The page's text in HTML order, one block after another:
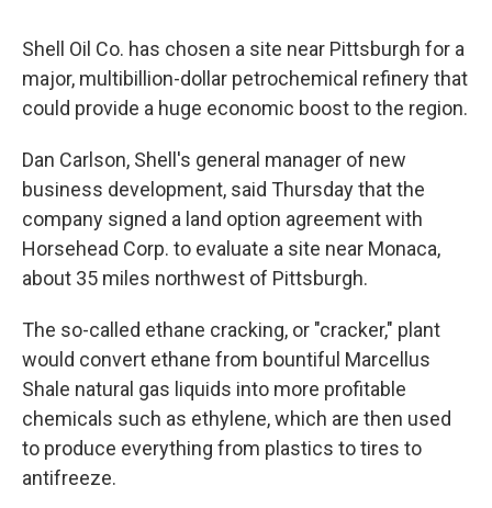
Shell Oil Co. has chosen a site near Pittsburgh for a
major, multibillion-dollar petrochemical refinery that
could provide a huge economic boost to the region.
Dan Carlson, Shell's general manager of new
business development, said Thursday that the
company signed a land option agreement with
Horsehead Corp. to evaluate a site near Monaca,
about 35 miles northwest of Pittsburgh.
The so-called ethane cracking, or "cracker," plant
would convert ethane from bountiful Marcellus
Shale natural gas liquids into more profitable
chemicals such as ethylene, which are then used
to produce everything from plastics to tires to
antifreeze.